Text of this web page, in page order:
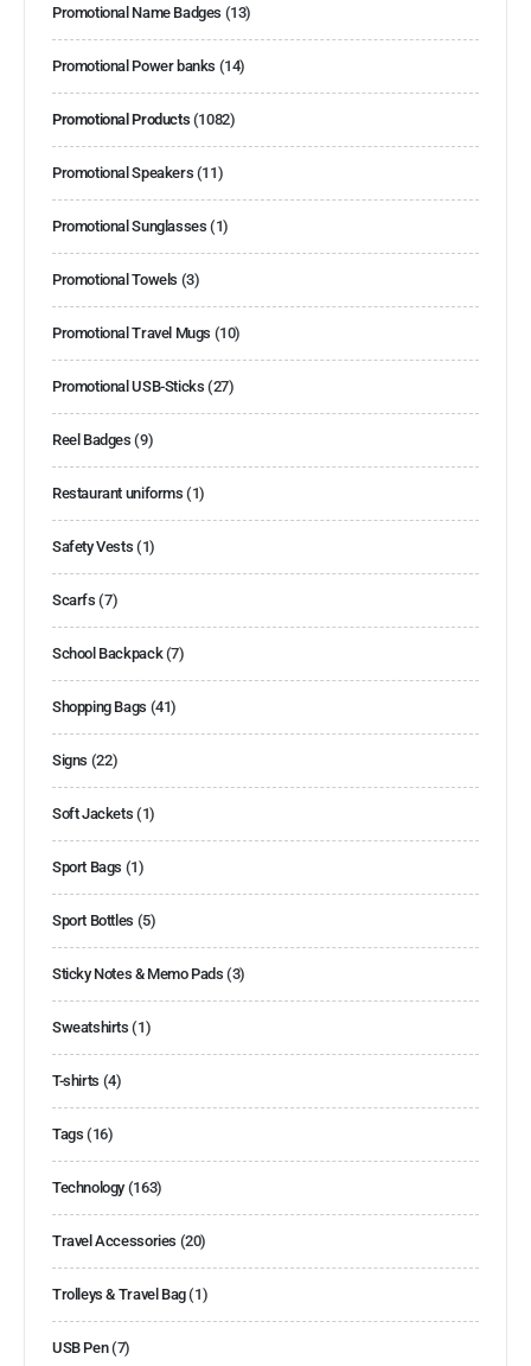
Promotional Name Badges (13)
Promotional Power banks (14)
Promotional Products (1082)
Promotional Speakers (11)
Promotional Sunglasses (1)
Promotional Towels (3)
Promotional Travel Mugs (10)
Promotional USB-Sticks (27)
Reel Badges (9)
Restaurant uniforms (1)
Safety Vests (1)
Scarfs (7)
School Backpack(7)
Shopping Bags (41)
Signs (22)
Soft Jackets (1)
Sport Bags (1)
Sport Bottles (5)
Sticky Notes & Memo Pads (3)
Sweatshirts (1)
T-shirts (4)
Tags (16)
Technology(163)
Travel Accessories (20)
Trolleys & Travel Bag(1)
USB Pen(7)